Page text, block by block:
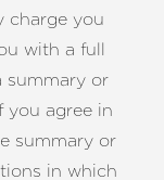
charge you
with a full
summary or
you agree in
summary or
in which